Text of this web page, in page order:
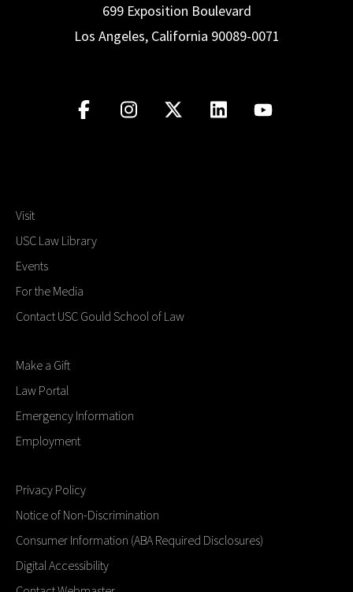
699 Exposition Boulevard
Los Angeles, California 90089-0071
Visit
USC Law Library
Events
For the Media
Contact USC Gould School of Law
Make a Gift
Law Portal
Emergency Information
Employment
Privacy Policy
Notice of Non-Discrimination
Consumer Information (ABA Required Disclosures)
Digital Accessibility